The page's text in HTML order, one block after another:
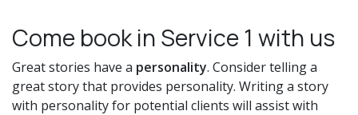
Come book in Service 1 with us
Great stories have a personality. Consider telling a
great story that provides personality. Writing a story
with personality for potential clients will assist with